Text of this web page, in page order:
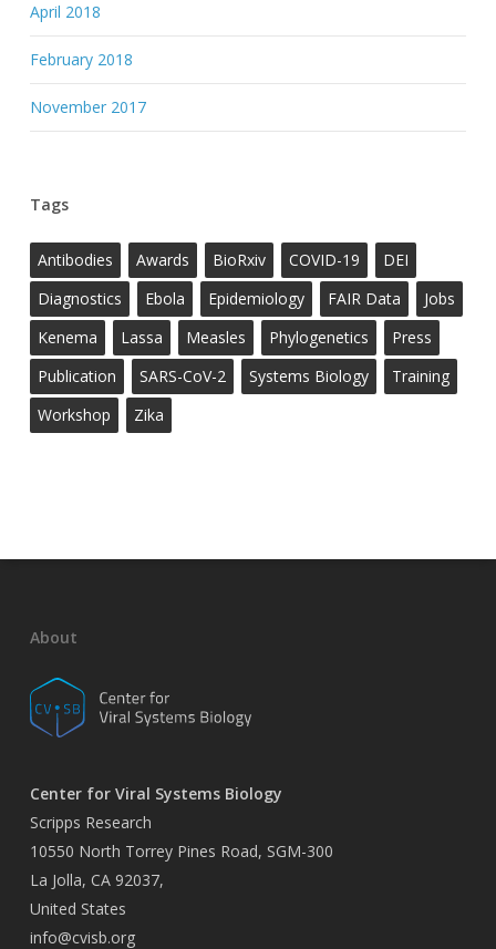
April 2018
February 2018
November 2017
Tags
Antibodies Awards BioRxiv COVID-19
DEI
Diagnostics
Ebola Epidemiology FAIR Data
Jobs
Kenema
Lassa Measles Phylogenetics
Press
Publication
SARS-CoV-2 Systems Biology
Training
Workshop
Zika
About
Center for Viral Systems Biology
Scripps Research
10550 North Torrey Pines Road, SGM-300
La Jolla, CA 92037,
United States
info@cvisb.org